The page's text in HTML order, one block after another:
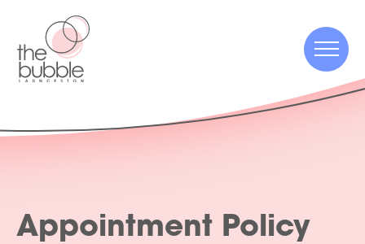
Menu
Appointment Policy
Menu